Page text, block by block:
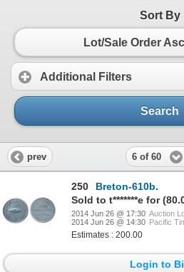
Sort By
Lot/Sale Order
Additional Filters
Search
prev 6 of 60
250
Breton-610b.
Sold to t*******e for
2014 Jun 26 @ 17:30 Auction
2014 Jun 26 @ 14:30 Pacific
Estimates : 200.00
Login to